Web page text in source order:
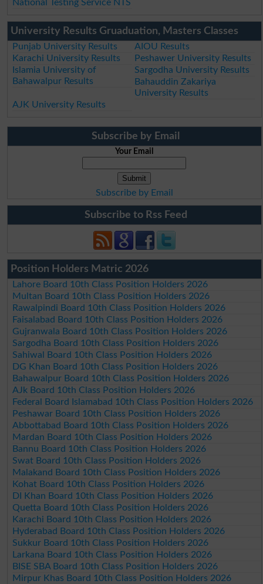
National Testing Service NTS
University Results Gruaduation, Masters Classes
Punjab University Results
AIOU Results
Karachi University Results
Peshawer University Results
Islamia University of
Bahawalpur Results
Sargodha University Results
Bahauddin Zakariya
University Results
AJK University Results
Subscribe by Email
Your Email
Subscribe by Email
Subscribe to Rss Feed
Position Holders Matric 2026
Lahore Board 10th Class Position Holders 2026
Multan Board 10th Class Position Holders 2026
Rawalpindi Board 10th Class Position Holders 2026
Faisalabad Board 10th Class Position Holders 2026
Gujranwala Board 10th Class Position Holders 2026
Sargodha Board 10th Class Position Holders 2026
Sahiwal Board 10th Class Position Holders 2026
DG Khan Board 10th Class Position Holders 2026
Bahawalpur Board 10th Class Position Holders 2026
AJk Board 10th Class Position Holders 2026
Federal Board Islamabad 10th Class Position Holders 2026
Peshawar Board 10th Class Position Holders 2026
Abbottabad Board 10th Class Position Holders 2026
Mardan Board 10th Class Position Holders 2026
Bannu Board 10th Class Position Holders 2026
Swat Board 10th Class Position Holders 2026
Malakand Board 10th Class Position Holders 2026
Kohat Board 10th Class Position Holders 2026
DI Khan Board 10th Class Position Holders 2026
Quetta Board 10th Class Position Holders 2026
Karachi Board 10th Class Position Holders 2026
Hyderabad Board 10th Class Position Holders 2026
Sukkur Board 10th Class Position Holders 2026
Larkana Board 10th Class Position Holders 2026
BISE SBA Board 10th Class Position Holders 2026
Mirpur Khas Board 10th Class Position Holders 2026